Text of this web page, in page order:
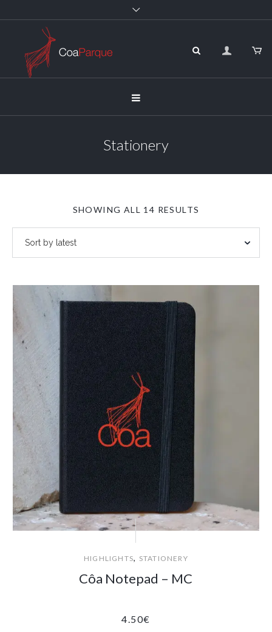
Stationery
SHOWING ALL 14 RESULTS
LATEST
HIGHLIGHTS, STATIONERY
Côa Notepad – MC
4.50€